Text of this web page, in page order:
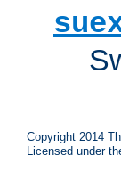
Copyright 2014
Licensed under